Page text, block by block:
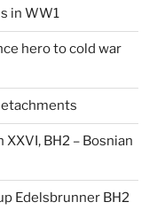
in WW1
hero to cold war
BH2 – Bosnian
Edelsbrunner BH2